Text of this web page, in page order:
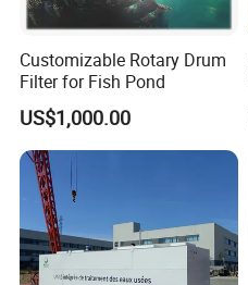
Customizable Rotary Drum
Filter for Fish Pond
US$1,000.00